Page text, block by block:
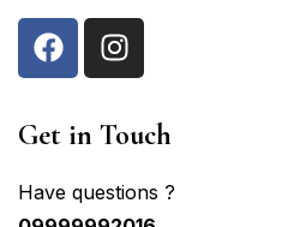
Get in Touch
Have questions ?